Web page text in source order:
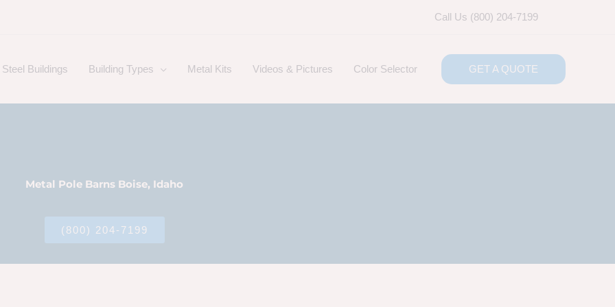
Call Us (800) 204-7199
Steel Buildings Building Types Metal Kits Videos & Pictures Color Selector GET A QUOTE
Metal Pole Barns Boise, Idaho
(800) 204-7199